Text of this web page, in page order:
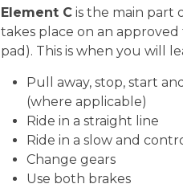
Element C is the main part
takes place on an approved
pad). This is when you will
Pull away, stop, start
(where applicable)
Ride in a straight line
Ride in a slow and
Change gears
Use both brakes